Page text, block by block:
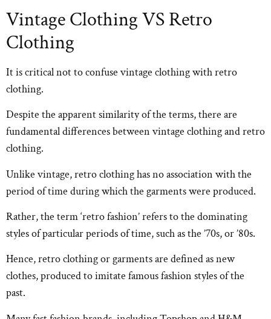
Vintage Clothing VS Retro
Clothing
It is critical not to confuse vintage clothing with retro
clothing.
Despite the apparent similarity of the terms, there are
fundamental differences between vintage clothing and retro
clothing.
Unlike vintage, retro clothing has no association with the
period of time during which the garments were produced.
Rather, the term ‘retro fashion’ refers to the dominating
styles of particular periods of time, such as the ’70s, or ’80s.
Hence, retro clothing or garments are defined as new
clothes, produced to imitate famous fashion styles of the
past.